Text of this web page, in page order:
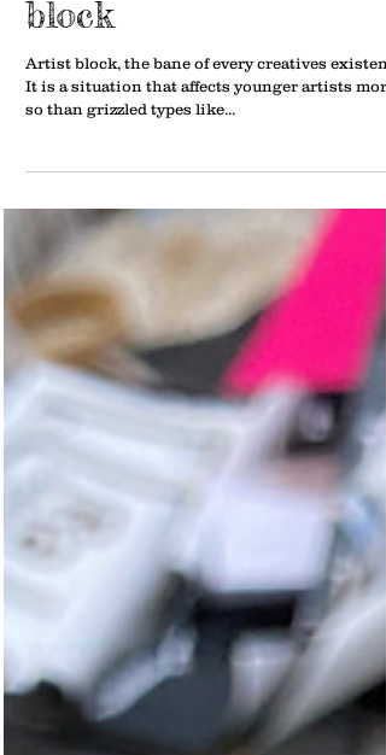
Overcoming artist
block
Artist block, the bane of every creatives
so than grizzled types like...